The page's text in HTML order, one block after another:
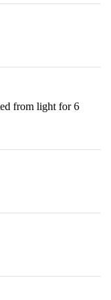
from light for 6